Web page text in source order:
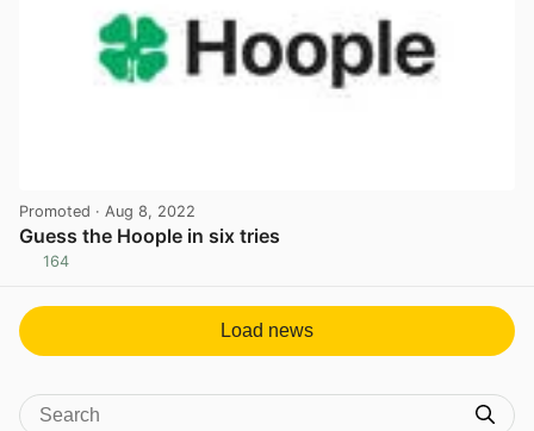
Promoted · Aug 8, 2022
Guess the Hoople in six tries
164
Load news